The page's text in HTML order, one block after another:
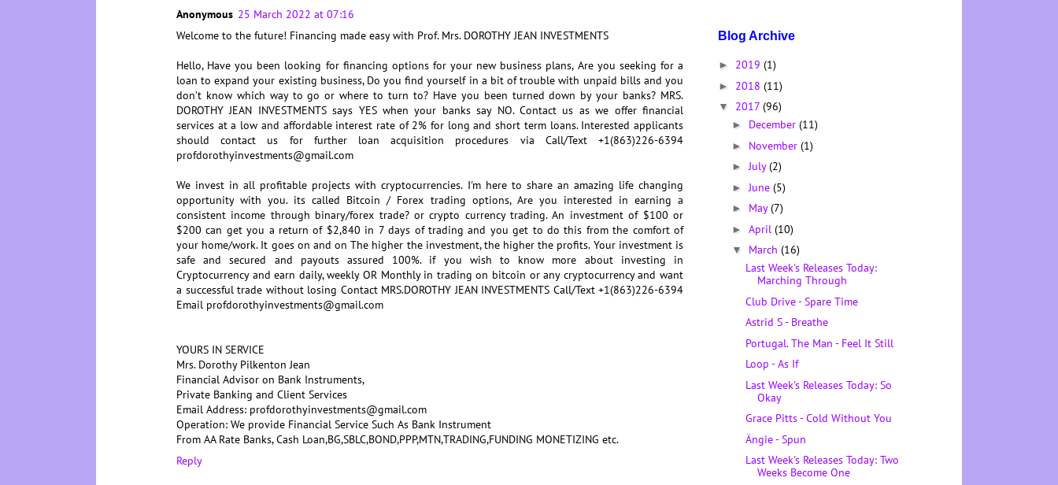
Anonymous 25 March 2022 at 07:16
Welcome to the future! Financing made easy with Prof. Mrs. DOROTHY JEAN INVESTMENTS
Hello, Have you been looking for financing options for your new business plans, Are you seeking for a
loan to expand your existing business, Do you find yourself in a bit of trouble with unpaid bills and you
don’t know which way to go or where to turn to? Have you been turned down by your banks? MRS.
DOROTHY JEAN INVESTMENTS says YES when your banks say NO. Contact us as we offer financial
services at a low and affordable interest rate of 2% for long and short term loans. Interested applicants
should contact us for further loan acquisition procedures via Call/Text +1(863)226-6394
profdorothyinvestments@gmail.com
We invest in all profitable projects with cryptocurrencies. I'm here to share an amazing life changing
opportunity with you. its called Bitcoin / Forex trading options, Are you interested in earning a
consistent income through binary/forex trade? or crypto currency trading. An investment of $100 or
$200 can get you a return of $2,840 in 7 days of trading and you get to do this from the comfort of
your home/work. It goes on and on The higher the investment, the higher the profits. Your investment is
safe and secured and payouts assured 100%. if you wish to know more about investing in
Cryptocurrency and earn daily, weekly OR Monthly in trading on bitcoin or any cryptocurrency and want
a successful trade without losing Contact MRS.DOROTHY JEAN INVESTMENTS Call/Text +1(863)226-6394
Email profdorothyinvestments@gmail.com
YOURS IN SERVICE
Mrs. Dorothy Pilkenton Jean
Financial Advisor on Bank Instruments,
Private Banking and Client Services
Email Address: profdorothyinvestments@gmail.com
Operation: We provide Financial Service Such As Bank Instrument
From AA Rate Banks, Cash Loan,BG,SBLC,BOND,PPP,MTN,TRADING,FUNDING MONETIZING etc.
Reply
Blog Archive
► 2019 (1)
► 2018 (11)
▼ 2017 (96)
► December (11)
► November (1)
►July(2)
► June (5)
► May(7)
► April (10)
▼ March (16)
Last Week's Releases Today:
Marching Through
Club Drive - Spare Time
Astrid S - Breathe
Portugal. The Man - Feel It Still
Loop - As If
Last Week's Releases Today: So
Okay
Grace Pitts - Cold Without You
Ängie - Spun
Last Week's Releases Today: Two
Weeks Become One